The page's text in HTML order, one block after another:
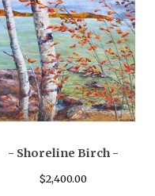
- Shoreline Birch -
$2,400.00